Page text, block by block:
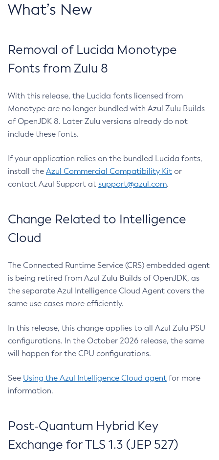
What’s New
Removal of Lucida Monotype
Fonts from Zulu 8
With this release, the Lucida fonts licensed from
Monotype are no longer bundled with Azul Zulu Builds
of OpenJDK 8. Later Zulu versions already do not
include these fonts.
If your application relies on the bundled Lucida fonts,
install the Azul Commercial Compatibility Kit or
contact Azul Support at support@azul.com.
Change Related to Intelligence
Cloud
The Connected Runtime Service (CRS) embedded agent
is being retired from Azul Zulu Builds of OpenJDK, as
the separate Azul Intelligence Cloud Agent covers the
same use cases more efficiently.
In this release, this change applies to all Azul Zulu PSU
configurations. In the October 2026 release, the same
will happen for the CPU configurations.
See Using the Azul Intelligence Cloud agent for more
information.
Post-Quantum Hybrid Key
Exchange for TLS 1.3 (JEP 527)